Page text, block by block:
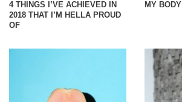
4 THINGS I’VE ACHIEVED IN
2018 THAT I’M HELLA PROUD
OF
MY BODY